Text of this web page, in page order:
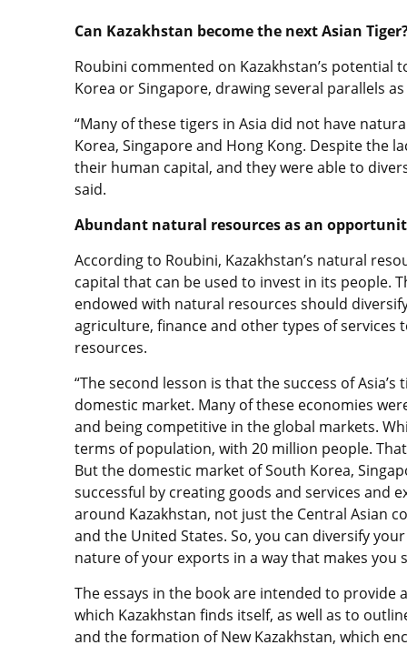
Can Kazakhstan become the next Asian
Roubini commented on Kazakhstan’s
Korea or Singapore, drawing several parallels
“Many of these tigers in Asia did not have
Korea, Singapore and Hong Kong. Despite the
their human capital, and they were able to
said.
Abundant natural resources as an
According to Roubini, Kazakhstan’s natural
capital that can be used to invest in its people.
endowed with natural resources should
agriculture, finance and other types of
resources.
“The second lesson is that the success of
domestic market. Many of these economies
and being competitive in the global markets.
terms of population, with 20 million people.
But the domestic market of South Korea,
successful by creating goods and services and
around Kazakhstan, not just the Central Asian
and the United States. So, you can diversify
nature of your exports in a way that makes you
The essays in the book are intended to
which Kazakhstan finds itself, as well as to
and the formation of New Kazakhstan, which